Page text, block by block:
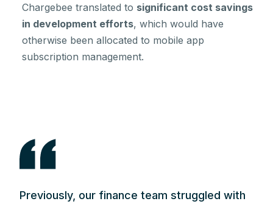
Chargebee translated to significant cost savings
in development efforts, which would have
otherwise been allocated to mobile app
subscription management.
Previously, our finance team struggled with